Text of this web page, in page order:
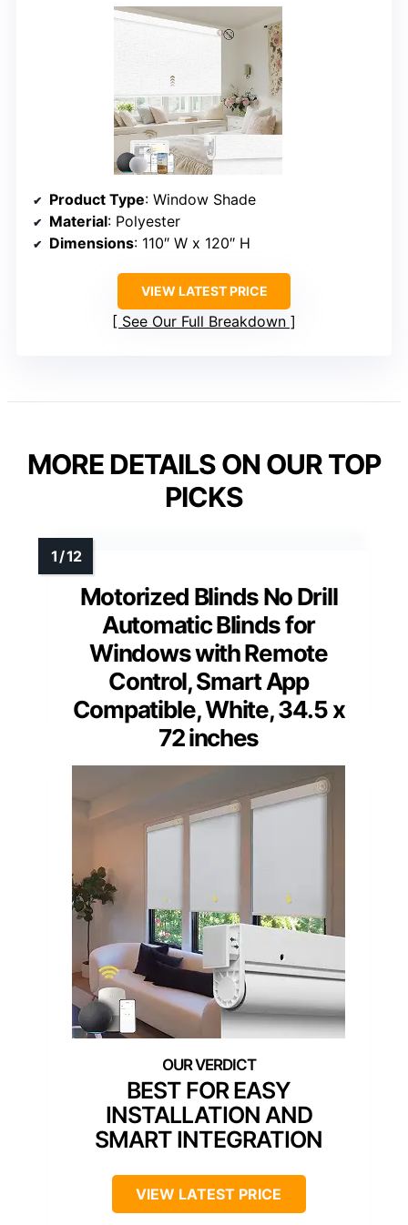
Product Type: Window Shade
Material: Polyester
Dimensions: 110″ W x 120″ H
VIEW LATEST PRICE
See Our Full Breakdown
MORE DETAILS ON OUR TOP
PICKS
Motorized Blinds No Drill
Automatic Blinds for
Windows with Remote
Control, Smart App
Compatible, White, 34.5 x
72 inches
BEST FOR EASY
INSTALLATION AND
SMART INTEGRATION
VIEW LATEST PRICE